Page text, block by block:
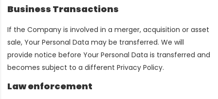
Business Transactions
If the Company is involved in a merger, acquisition or asset
sale, Your Personal Data may be transferred. We will
provide notice before Your Personal Data is transferred and
becomes subject to a different Privacy Policy.
Law enforcement